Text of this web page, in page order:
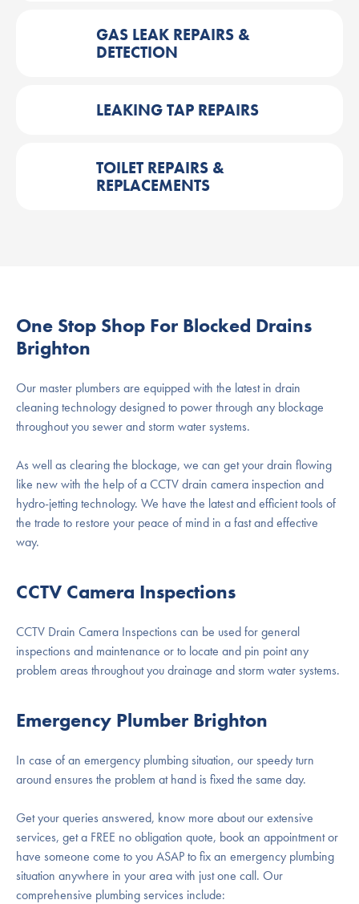
GAS LEAK REPAIRS &
DETECTION
LEAKING TAP REPAIRS
TOILET REPAIRS &
REPLACEMENTS
One Stop Shop For Blocked Drains
Brighton
Our master plumbers are equipped with the latest in drain
cleaning technology designed to power through any blockage
throughout you sewer and storm water systems.
As well as clearing the blockage, we can get your drain flowing
like new with the help of a CCTV drain camera inspection and
hydro-jetting technology. We have the latest and efficient tools of
the trade to restore your peace of mind in a fast and effective
way.
CCTV Camera Inspections
CCTV Drain Camera Inspections can be used for general
inspections and maintenance or to locate and pin point any
problem areas throughout you drainage and storm water systems.
Emergency Plumber Brighton
In case of an emergency plumbing situation, our speedy turn
around ensures the problem at hand is fixed the same day.
Get your queries answered, know more about our extensive
services, get a FREE no obligation quote, book an appointment or
have someone come to you ASAP to fix an emergency plumbing
situation anywhere in your area with just one call. Our
comprehensive plumbing services include: